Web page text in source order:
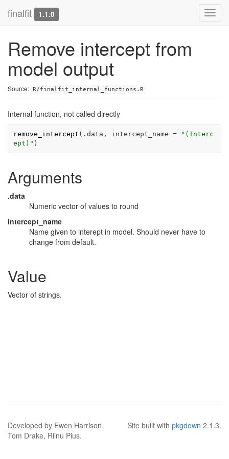
finalfit 1.1.0
Remove intercept from
model output
Source: R/finalfit_internal_functions.R
Internal function, not called directly
remove_intercept ( .data , intercept_name =
"(Interc
ept)" )
Arguments
.data
Numeric vector of values to round
intercept_name
Name given to interept in model. Should never have to
change from default.
Value
Vector of strings.
Developed by Ewen Harrison,
Tom Drake, Riinu Pius.
Site built with pkgdown 2.1.3.